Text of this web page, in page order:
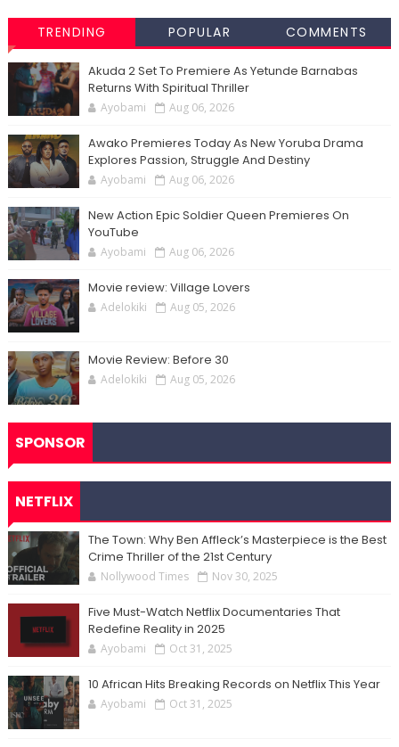
TRENDING POPULAR COMMENTS
Akuda 2 Set To Premiere As Yetunde Barnabas
Returns With Spiritual Thriller
Ayobami Aug 06, 2026
Awako Premieres Today As New Yoruba Drama
Explores Passion, Struggle And Destiny
Ayobami Aug 06, 2026
New Action Epic Soldier Queen Premieres On
YouTube
Ayobami Aug 06, 2026
Movie review: Village Lovers
Adelokiki Aug 05, 2026
Movie Review: Before 30
Adelokiki Aug 05, 2026
SPONSOR
NETFLIX
The Town: Why Ben Affleck’s Masterpiece is the Best
Crime Thriller of the 21st Century
Nollywood Times Nov 30, 2025
Five Must-Watch Netflix Documentaries That
Redefine Reality in 2025
Ayobami Oct 31, 2025
10 African Hits Breaking Records on Netflix This Year
Ayobami Oct 31, 2025